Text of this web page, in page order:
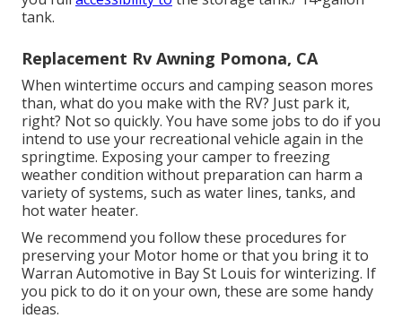
tank.
Replacement Rv Awning Pomona, CA
When wintertime occurs and camping season mores
than, what do you make with the RV? Just park it,
right? Not so quickly. You have some jobs to do if you
intend to use your recreational vehicle again in the
springtime. Exposing your camper to freezing
weather condition without preparation can harm a
variety of systems, such as water lines, tanks, and
hot water heater.
We recommend you follow these procedures for
preserving your Motor home or that you bring it to
Warran Automotive in Bay St Louis for winterizing. If
you pick to do it on your own, these are some handy
ideas.